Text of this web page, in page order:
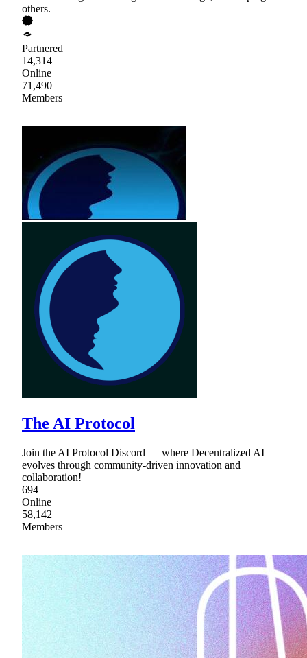
others.
Partnered
14,314
Online
71,490
Members
The AI Protocol
Join the AI Protocol Discord — where Decentralized AI
evolves through community-driven innovation and
collaboration!
694
Online
58,142
Members